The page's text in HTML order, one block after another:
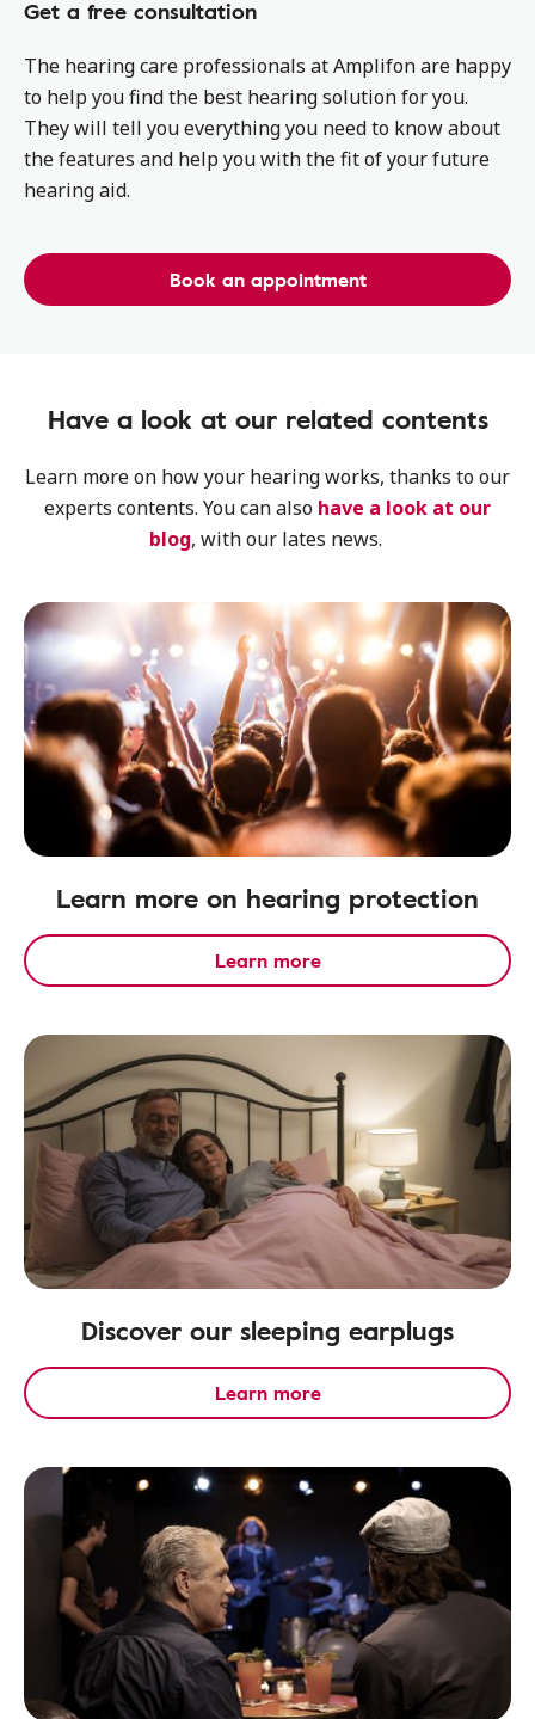
Get a free consultation
The hearing care professionals at Amplifon are happy
to help you find the best hearing solution for you.
They will tell you everything you need to know about
the features and help you with the fit of your future
hearing aid.
Book an appointment
Have a look at our related contents
Learn more on how your hearing works, thanks to our
experts contents. You can also have a look at our
blog, with our lates news.
Learn more on hearing protection
Learn more
Discover our sleeping earplugs
Learn more